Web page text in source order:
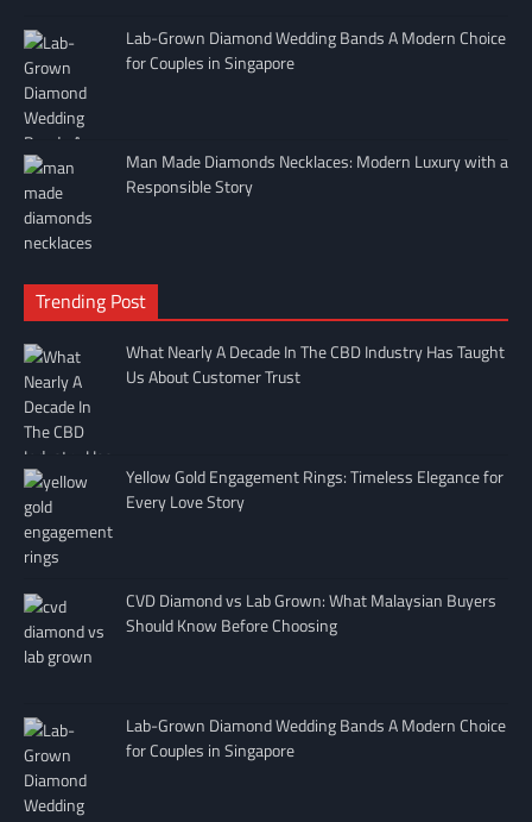
Lab-Grown Diamond Wedding Bands A Modern Choice
for Couples in Singapore
Man Made Diamonds Necklaces: Modern Luxury with a
Responsible Story
Trending Post
What Nearly A Decade In The CBD Industry Has Taught
Us About Customer Trust
Yellow Gold Engagement Rings: Timeless Elegance for
Every Love Story
CVD Diamond vs Lab Grown: What Malaysian Buyers
Should Know Before Choosing
Lab-Grown Diamond Wedding Bands A Modern Choice
for Couples in Singapore